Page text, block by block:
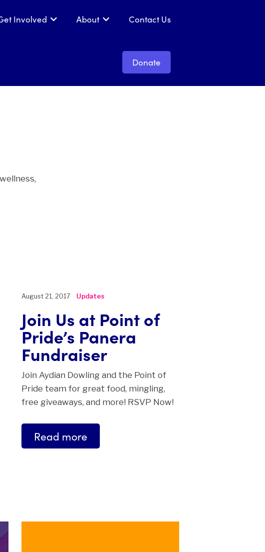
for Get Support
Involved Show submenu for Get Involved
About Show submenu for About
Contact Us
Donate
August 21, 2017 Updates
Join Us at Point of
Pride’s Panera
Fundraiser
Join Aydian Dowling and the Point of
Pride team for great food, mingling,
free giveaways, and more! RSVP Now!
Read more